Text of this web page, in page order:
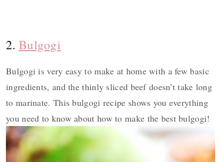
2. Bulgogi
Bulgogi is very easy to make at home with a few basic
ingredients, and the thinly sliced beef doesn’t take long
to marinate. This bulgogi recipe shows you everything
you need to know about how to make the best bulgogi!